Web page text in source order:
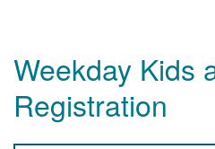
Weekday Kids
Registration